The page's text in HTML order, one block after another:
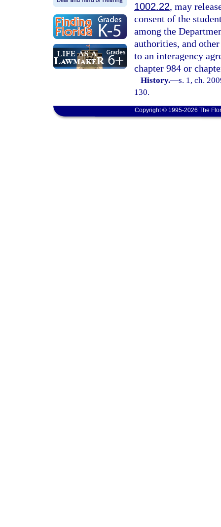
1002.22, may
consent of the
among the
authorities, and
to an interagency
chapter 984 or
History.—s. 1, ch.
130.
Copyright © 1995-2026 The